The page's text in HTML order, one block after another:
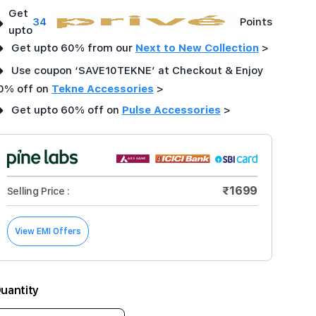
Get
upto
34 Points
Get upto 60% from our Next to New Collection>
Use coupon ‘SAVE10TEKNE’ at Checkout & Enjoy
off on Tekne Accessories >
Get upto 60% off on Pulse Accessories >
Selling Price : ₹1699
View EMI Offers